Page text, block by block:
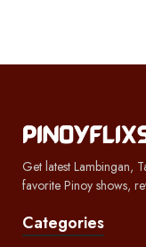
Get latest Lambingan,
favorite Pinoy shows,
Categories